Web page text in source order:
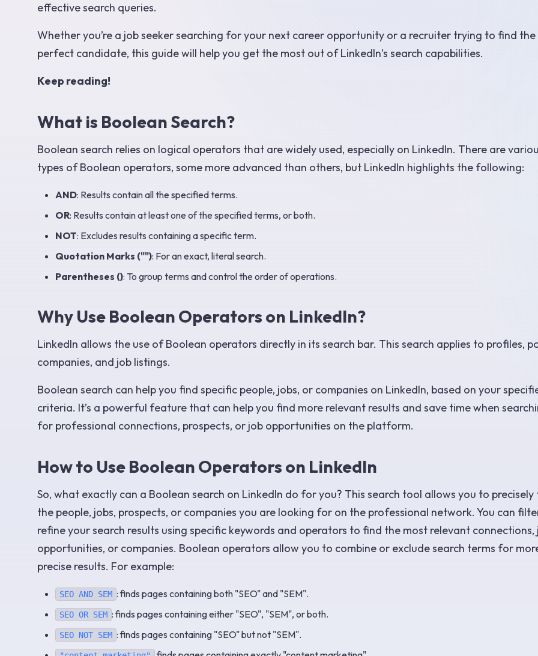
effective search queries.
Whether you’re a job seeker searching for your next career opportunity or a recruiter trying to find the
perfect candidate, this guide will help you get the most out of LinkedIn’s search capabilities.
Keep reading!
What is Boolean Search?
Boolean search relies on logical operators that are widely used, especially on LinkedIn. There are
types of Boolean operators, some more advanced than others, but LinkedIn highlights the following:
AND: Results contain all the specified terms.
OR: Results contain at least one of the specified terms, or both.
NOT: Excludes results containing a specific term.
Quotation Marks (""): For an exact, literal search.
Parentheses (): To group terms and control the order of operations.
Why Use Boolean Operators on LinkedIn?
LinkedIn allows the use of Boolean operators directly in its search bar. This search applies to profiles,
companies, and job listings.
Boolean search can help you find specific people, jobs, or companies on LinkedIn, based on your
criteria. It’s a powerful feature that can help you find more relevant results and save time when
for professional connections, prospects, or job opportunities on the platform.
How to Use Boolean Operators on LinkedIn
So, what exactly can a Boolean search on LinkedIn do for you? This search tool allows you to precisely
the people, jobs, prospects, or companies you are looking for on the professional network. You can
refine your search results using specific keywords and operators to find the most relevant connections,
opportunities, or companies. Boolean operators allow you to combine or exclude search terms for
precise results. For example:
SEO AND SEM : finds pages containing both "SEO" and "SEM".
SEO OR SEM : finds pages containing either "SEO", "SEM", or both.
SEO NOT SEM : finds pages containing "SEO" but not "SEM".